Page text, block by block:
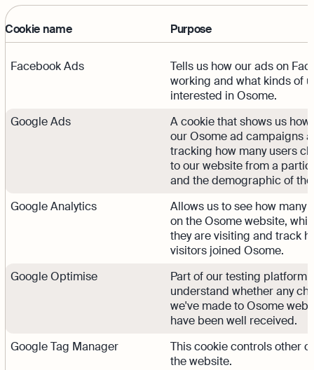
Cookie name Purpose
Facebook Ads
Tells us how our ads on
working and what kinds of
interested in Osome.
Google Ads
A cookie that shows us
our Osome ad campaigns
tracking how many users
to our website from a
and the demographic of
Google Analytics
Allows us to see how many
on the Osome website,
they are visiting and track
visitors joined Osome.
Google Optimise
Part of our testing platform
understand whether any
we've made to Osome
have been well received.
Google Tag Manager
This cookie controls other
the website.